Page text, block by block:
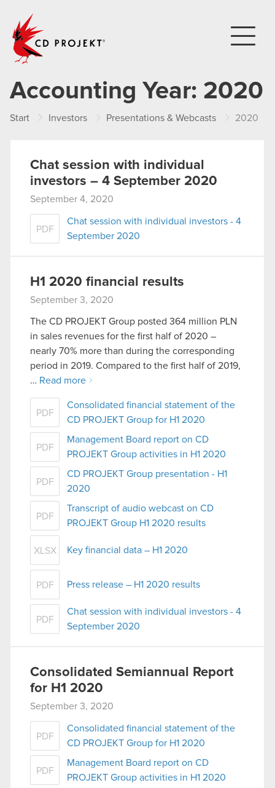
Accounting Year: 2020
Start Investors Presentations & Webcasts 2020
Chat session with individual
investors – 4 September 2020
September 4, 2020
PDF
Chat session with individual investors - 4
September 2020
H1 2020 financial results
September 3, 2020
The CD PROJEKT Group posted 364 million PLN
in sales revenues for the first half of 2020 –
nearly 70% more than during the corresponding
period in 2019. Compared to the first half of 2019,
… Read more
PDF
Consolidated financial statement of the
CD PROJEKT Group for H1 2020
PDF
Management Board report on CD
PROJEKT Group activities in H1 2020
PDF
CD PROJEKT Group presentation - H1
2020
PDF
Transcript of audio webcast on CD
PROJEKT Group H1 2020 results
XLSX Key financial data – H1 2020
PDF Press release – H1 2020 results
PDF
Chat session with individual investors - 4
September 2020
Consolidated Semiannual Report
for H1 2020
September 3, 2020
PDF
Consolidated financial statement of the
CD PROJEKT Group for H1 2020
PDF
Management Board report on CD
PROJEKT Group activities in H1 2020